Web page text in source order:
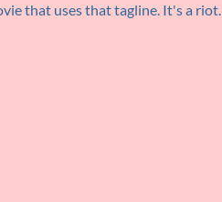
that uses that tagline. It's a riot.